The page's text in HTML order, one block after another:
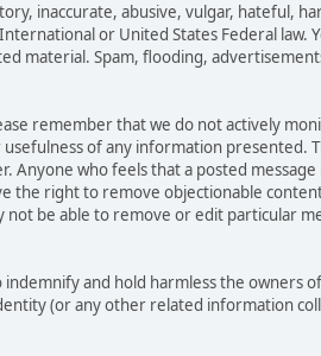
inaccurate, abusive, vulgar, hateful,
or United States Federal law.
material. Spam, flooding,
remember that we do not actively
of any information presented.
who feels that a posted
right to remove objectionable
be able to remove or edit particular
and hold harmless the owners
(or any other related information